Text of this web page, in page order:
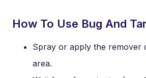
How To Use Bug And
Spray or apply the remover
area.